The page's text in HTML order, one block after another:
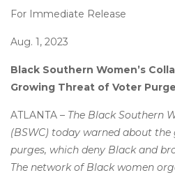
Posted
on
For Immediate Release
Aug. 1, 2023
Black Southern Women’s
Growing Threat of Voter
ATLANTA – The Black Southern
(BSWC) today warned about
purges, which deny Black and
The network of Black women